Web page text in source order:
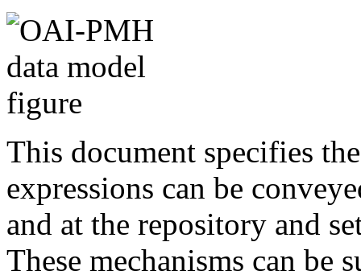
This document specifies
expressions can be
and at the repository and
These mechanisms can be